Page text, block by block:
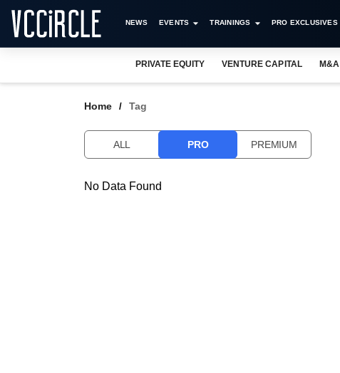
NEWS EVENTS TRAININGS PRO EXCLUSIVES
PRIVATE EQUITY VENTURE CAPITAL M&A
Home Tag
ALL PRO PREMIUM
No Data Found